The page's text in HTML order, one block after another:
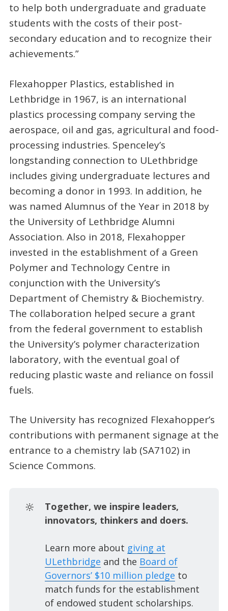
to help both undergraduate and graduate
students with the costs of their post-
secondary education and to recognize their
achievements.”
Flexahopper Plastics, established in
Lethbridge in 1967, is an international
plastics processing company serving the
aerospace, oil and gas, agricultural and food-
processing industries. Spenceley’s
longstanding connection to ULethbridge
includes giving undergraduate lectures and
becoming a donor in 1993. In addition, he
was named Alumnus of the Year in 2018 by
the University of Lethbridge Alumni
Association. Also in 2018, Flexahopper
invested in the establishment of a Green
Polymer and Technology Centre in
conjunction with the University’s
Department of Chemistry & Biochemistry.
The collaboration helped secure a grant
from the federal government to establish
the University’s polymer characterization
laboratory, with the eventual goal of
reducing plastic waste and reliance on fossil
fuels.
The University has recognized Flexahopper’s
contributions with permanent signage at the
entrance to a chemistry lab (SA7102) in
Science Commons.
🔆
Together, we inspire leaders,
innovators, thinkers and doers.
Learn more about giving at
ULethbridge and the Board of
Governors’ $10 million pledge to
match funds for the establishment
of endowed student scholarships.